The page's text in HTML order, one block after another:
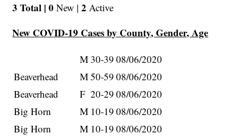
3 Total | 0 New | 2 Active
New COVID-19 Cases by County, Gender, Age
M 30-39 08/06/2020
Beaverhead
M50-59 08/06/2020
Beaverhead
F 20-29 08/06/2020
Big Horn
M 10-19 08/06/2020
Big Horn
M 10-19 08/06/2020